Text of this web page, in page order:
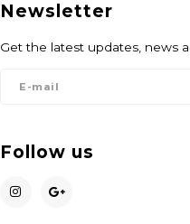
Newsletter
Get the latest updates, news
Follow us